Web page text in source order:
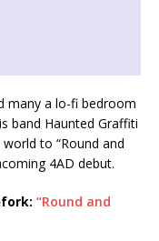
many a lo-fi bedroom
band Haunted Graffiti
to “Round and
4AD debut.
“Round and